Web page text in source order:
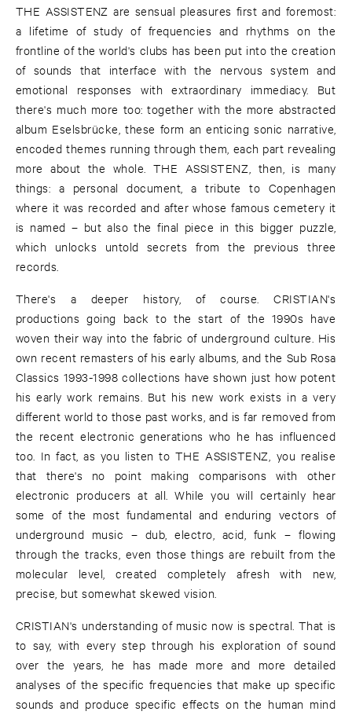
THE ASSISTENZ are sensual pleasures first and foremost:
a lifetime of study of frequencies and rhythms on the
frontline of the world's clubs has been put into the creation
of sounds that interface with the nervous system and
emotional responses with extraordinary immediacy. But
there's much more too: together with the more abstracted
album Eselsbrücke, these form an enticing sonic narrative,
encoded themes running through them, each part revealing
more about the whole. THE ASSISTENZ, then, is many
things: a personal document, a tribute to Copenhagen
where it was recorded and after whose famous cemetery it
is named – but also the final piece in this bigger puzzle,
which unlocks untold secrets from the previous three
records.
There's a deeper history, of course. CRISTIAN's
productions going back to the start of the 1990s have
woven their way into the fabric of underground culture. His
own recent remasters of his early albums, and the Sub Rosa
Classics 1993-1998 collections have shown just how potent
his early work remains. But his new work exists in a very
different world to those past works, and is far removed from
the recent electronic generations who he has influenced
too. In fact, as you listen to THE ASSISTENZ, you realise
that there's no point making comparisons with other
electronic producers at all. While you will certainly hear
some of the most fundamental and enduring vectors of
underground music – dub, electro, acid, funk – flowing
through the tracks, even those things are rebuilt from the
molecular level, created completely afresh with new,
precise, but somewhat skewed vision.
CRISTIAN's understanding of music now is spectral. That is
to say, with every step through his exploration of sound
over the years, he has made more and more detailed
analyses of the specific frequencies that make up specific
sounds and produce specific effects on the human mind